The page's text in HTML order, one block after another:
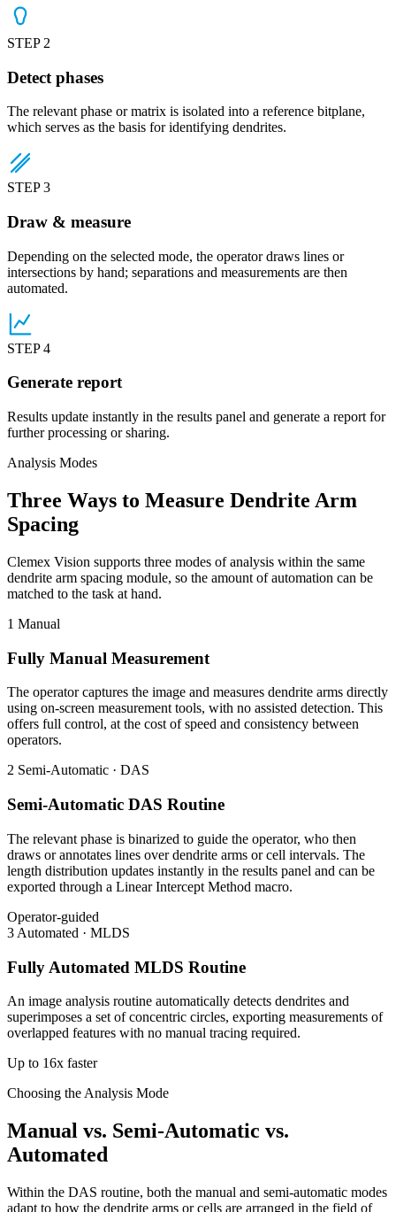
STEP 2
Detect phases
The relevant phase or matrix is isolated into a reference bitplane,
which serves as the basis for identifying dendrites.
STEP 3
Draw & measure
Depending on the selected mode, the operator draws lines or
intersections by hand; separations and measurements are then
automated.
STEP 4
Generate report
Results update instantly in the results panel and generate a report for
further processing or sharing.
Analysis Modes
Three Ways to Measure Dendrite Arm
Spacing
Clemex Vision supports three modes of analysis within the same
dendrite arm spacing module, so the amount of automation can be
matched to the task at hand.
1 Manual
Fully Manual Measurement
The operator captures the image and measures dendrite arms directly
using on-screen measurement tools, with no assisted detection. This
offers full control, at the cost of speed and consistency between
operators.
2 Semi-Automatic · DAS
Semi-Automatic DAS Routine
The relevant phase is binarized to guide the operator, who then
draws or annotates lines over dendrite arms or cell intervals. The
length distribution updates instantly in the results panel and can be
exported through a Linear Intercept Method macro.
Operator-guided
3 Automated · MLDS
Fully Automated MLDS Routine
An image analysis routine automatically detects dendrites and
superimposes a set of concentric circles, exporting measurements of
overlapped features with no manual tracing required.
Up to 16x faster
Choosing the Analysis Mode
Manual vs. Semi-Automatic vs.
Automated
Within the DAS routine, both the manual and semi-automatic modes
adapt to how the dendrite arms or cells are arranged in the field of